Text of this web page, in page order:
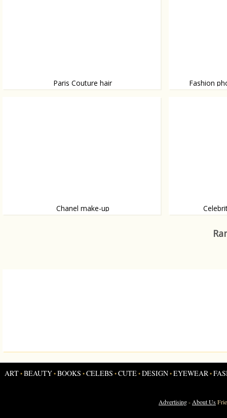
Paris Couture hair
Fashion
Chanel make-up
ART•BEAUTY•BOOKS •CELEBS •CUTE•DESIGN•EYEWEAR •
Advertising- About Us